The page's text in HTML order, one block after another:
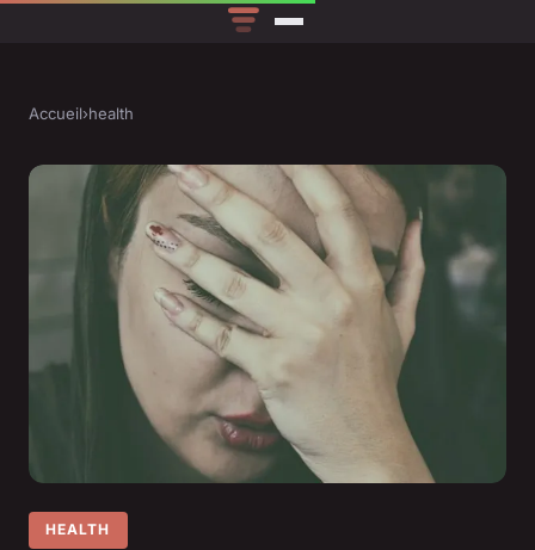
Accueil›health
HEALTH